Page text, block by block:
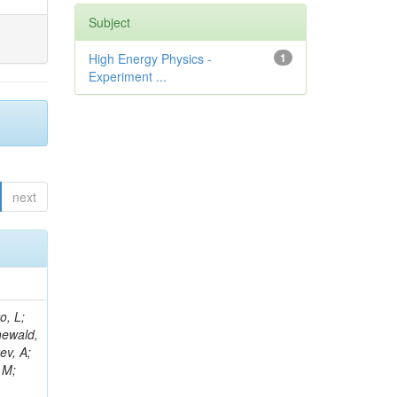
next
Dimitrov, A; Barbosa Trujillo, DA; Lavoryk, O; Lee, J; Oreshkin, V; Pinna, D; Pompili, A; Ostrom, S; Lee, H; De Coen, M; Cardini, A; Loukas, N; Simonetto, F; Clare, R; Migliore, E; Collins, E; Roland, G; Gardner, P; Iqbal, MA; Delaere, C; Colombina, F; Bloch, D; De Silva, M; Bonacorsi, D; Gigi, D; Ille, B; Eckerlin, G; Safdari, M; Zalewski, P; Cockerill, DJA; Yohay, R; Rádl, AJ; Savin, A; Lee,
Subject
1
High Energy Physics -
Experiment ...